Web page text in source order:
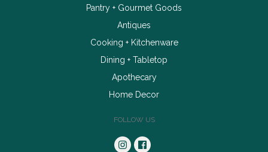
Pantry + Gourmet Goods
Antiques
Cooking + Kitchenware
Dining + Tabletop
Apothecary
Home Decor
FOLLOW US